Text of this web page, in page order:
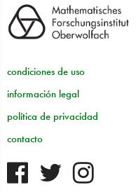
condiciones de uso
información legal
política de privacidad
contacto